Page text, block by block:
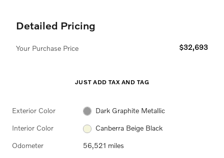
Detailed Pricing
Your Purchase Price $32,693
JUST ADD TAX AND TAG
Exterior Color Dark Graphite Metallic
Interior Color Canberra Beige Black
Odometer 56,521 miles